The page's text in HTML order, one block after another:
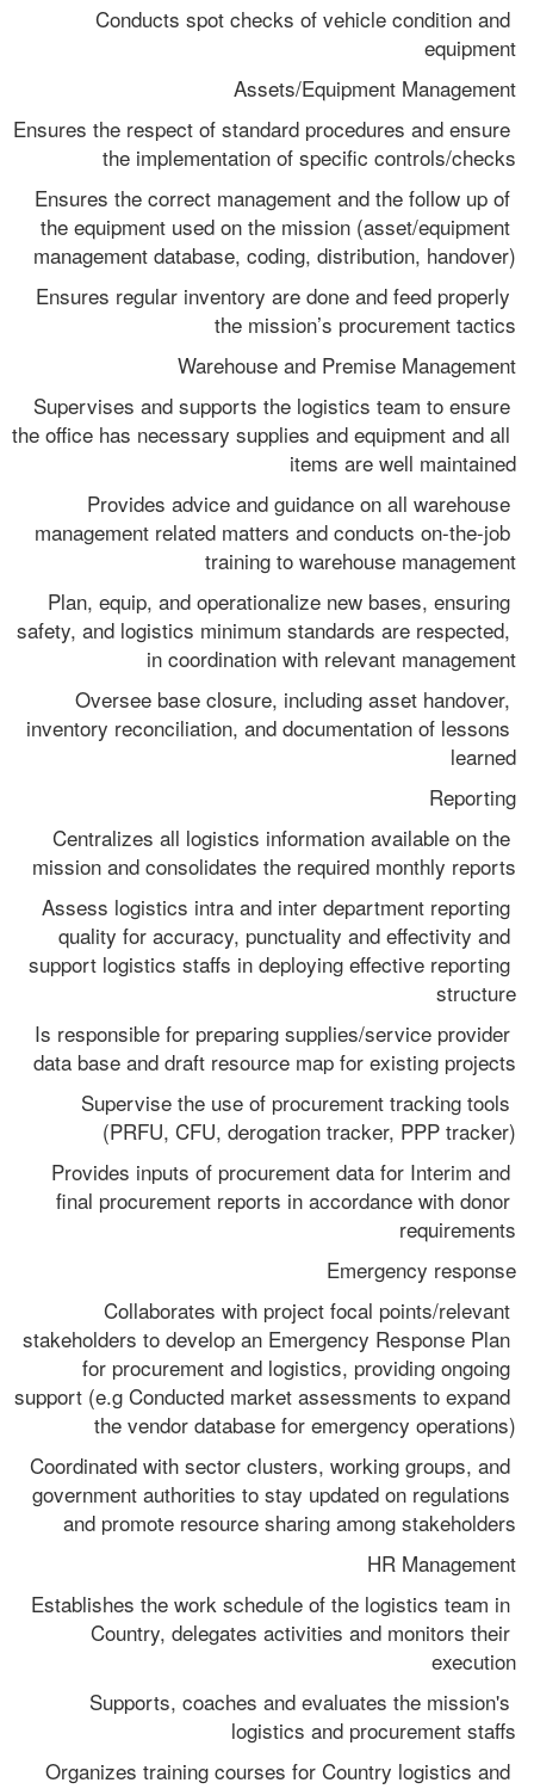
Conducts spot checks of vehicle condition and
equipment
Assets/Equipment Management
Ensures the respect of standard procedures and ensure
the implementation of specific controls/checks
Ensures the correct management and the follow up of
the equipment used on the mission (asset/equipment
management database, coding, distribution, handover)
Ensures regular inventory are done and feed properly
the mission’s procurement tactics
Warehouse and Premise Management
Supervises and supports the logistics team to ensure
the office has necessary supplies and equipment and all
items are well maintained
Provides advice and guidance on all warehouse
management related matters and conducts on-the-job
training to warehouse management
Plan, equip, and operationalize new bases, ensuring
safety, and logistics minimum standards are respected,
in coordination with relevant management
Oversee base closure, including asset handover,
inventory reconciliation, and documentation of lessons
learned
Reporting
Centralizes all logistics information available on the
mission and consolidates the required monthly reports
Assess logistics intra and inter department reporting
quality for accuracy, punctuality and effectivity and
support logistics staffs in deploying effective reporting
structure
Is responsible for preparing supplies/service provider
data base and draft resource map for existing projects
Supervise the use of procurement tracking tools
(PRFU, CFU, derogation tracker, PPP tracker)
Provides inputs of procurement data for Interim and
final procurement reports in accordance with donor
requirements
Emergency response
Collaborates with project focal points/relevant
stakeholders to develop an Emergency Response Plan
for procurement and logistics, providing ongoing
support (e.g Conducted market assessments to expand
the vendor database for emergency operations)
Coordinated with sector clusters, working groups, and
government authorities to stay updated on regulations
and promote resource sharing among stakeholders
HR Management
Establishes the work schedule of the logistics team in
Country, delegates activities and monitors their
execution
Supports, coaches and evaluates the mission's
logistics and procurement staffs
Organizes training courses for Country logistics and